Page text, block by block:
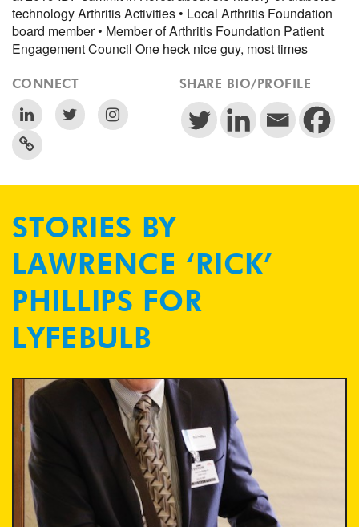
technology Arthritis Activities • Local Arthritis Foundation
board member • Member of Arthritis Foundation Patient
Engagement Council One heck nice guy, most times
CONNECT SHARE BIO/PROFILE
STORIES BY
LAWRENCE ‘RICK’
PHILLIPS FOR
LYFEBULB